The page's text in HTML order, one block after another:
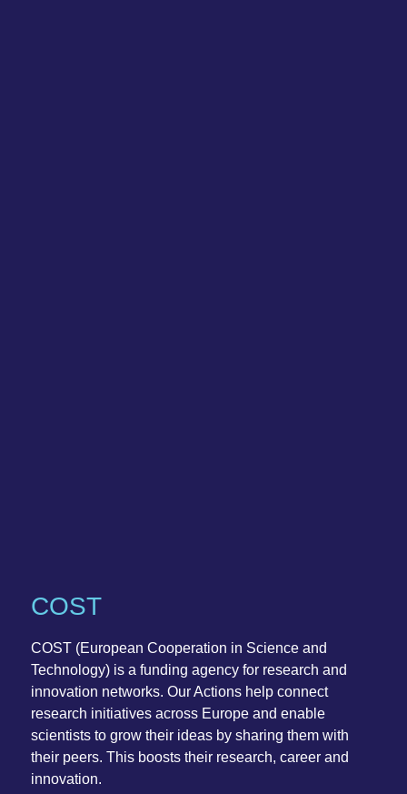
COST
COST (European Cooperation in Science and
Technology) is a funding agency for research and
innovation networks. Our Actions help connect
research initiatives across Europe and enable
scientists to grow their ideas by sharing them with
their peers. This boosts their research, career and
innovation.